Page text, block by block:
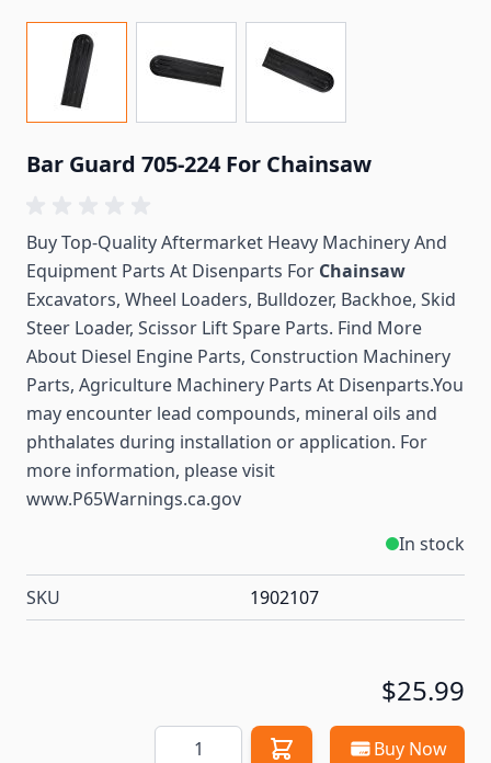
Bar Guard 705-224 For Chainsaw
Buy Top-Quality Aftermarket Heavy Machinery And
Equipment Parts At Disenparts For Chainsaw
Excavators, Wheel Loaders, Bulldozer, Backhoe, Skid
Steer Loader, Scissor Lift Spare Parts. Find More
About Diesel Engine Parts, Construction Machinery
Parts, Agriculture Machinery Parts At Disenparts.You
may encounter lead compounds, mineral oils and
phthalates during installation or application. For
more information, please visit
www.P65Warnings.ca.gov
In stock
SKU 1902107
$25.99
Quantity Buy Now